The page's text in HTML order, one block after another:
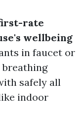
rate
wellbeing
in faucet or
breathing
safely all
indoor